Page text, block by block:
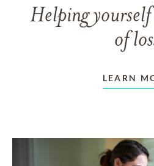
Helping
of
LEARN